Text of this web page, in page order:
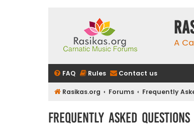
A
FAQ Rules Contact us
Rasikas.org Forums Frequently
Frequently Asked Questions